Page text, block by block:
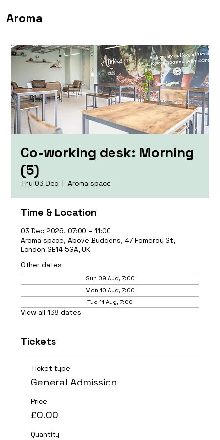
Aroma
Co-working desk: Morning
(5)
Thu 03 Dec
  |
Aroma space
Time & Location
03 Dec 2026, 07:00 – 11:00
Aroma space, Above Budgens, 47 Pomeroy St,
London SE14 5GA, UK
Other dates
Sun 09 Aug, 7:00
Mon 10 Aug, 7:00
Tue 11 Aug, 7:00
View all 138 dates
Tickets
Ticket type
General Admission
Price
£0.00
Quantity